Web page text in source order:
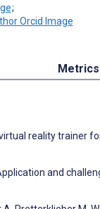
;
Metrics
reality trainer
and